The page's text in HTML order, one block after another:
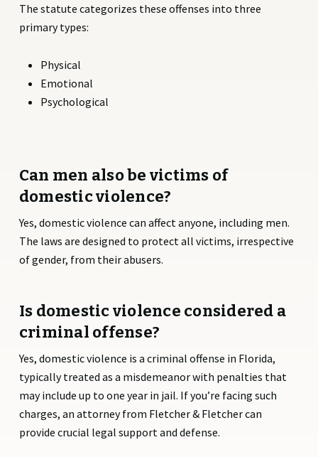
The statute categorizes these offenses into three
primary types:
Physical
Emotional
Psychological
Can men also be victims of
domestic violence?
Yes, domestic violence can affect anyone, including men.
The laws are designed to protect all victims, irrespective
of gender, from their abusers.
Is domestic violence considered a
criminal offense?
Yes, domestic violence is a criminal offense in Florida,
typically treated as a misdemeanor with penalties that
may include up to one year in jail. If you’re facing such
charges, an attorney from Fletcher & Fletcher can
provide crucial legal support and defense.